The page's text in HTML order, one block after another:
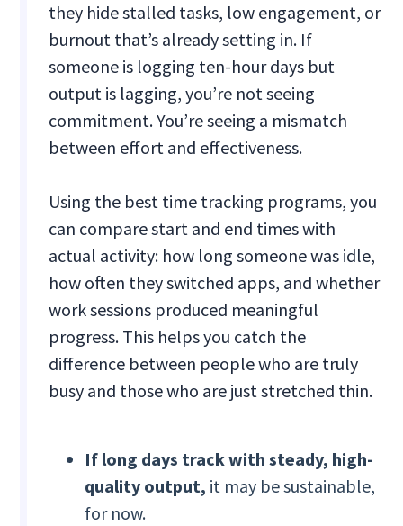
they hide stalled tasks, low engagement, or
burnout that’s already setting in. If
someone is logging ten-hour days but
output is lagging, you’re not seeing
commitment. You’re seeing a mismatch
between effort and effectiveness.
Using the best time tracking programs, you
can compare start and end times with
actual activity: how long someone was idle,
how often they switched apps, and whether
work sessions produced meaningful
progress. This helps you catch the
difference between people who are truly
busy and those who are just stretched thin.
If long days track with steady, high-
quality output, it may be sustainable,
for now.